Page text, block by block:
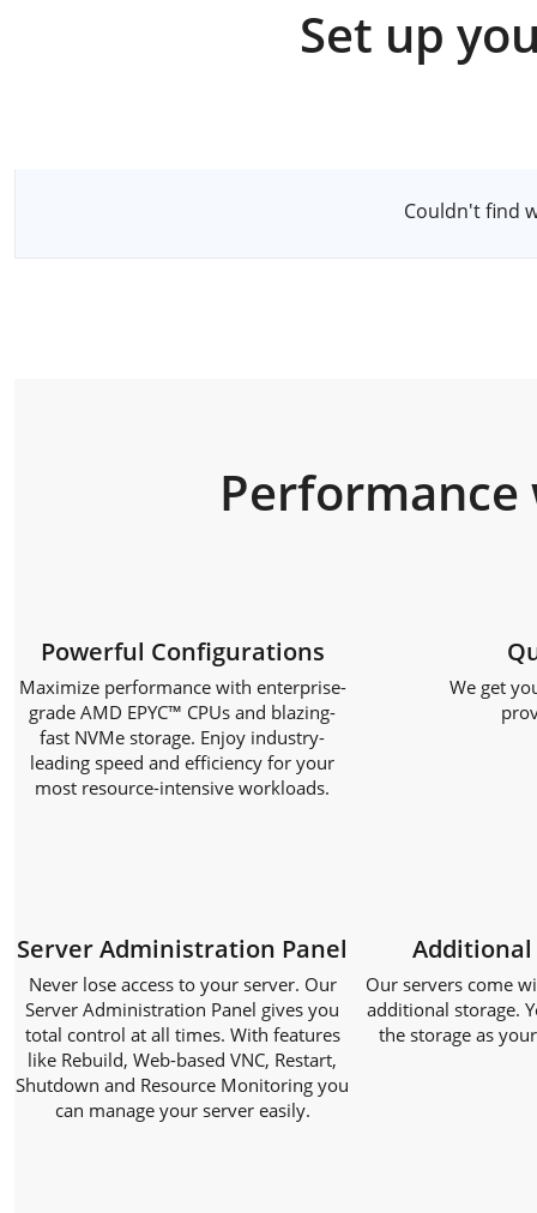
Set up
Select a Server
Couldn't find
Powerful Configurations
Maximize performance with enterprise-
grade AMD EPYC™ CPUs and blazing-
fast NVMe storage. Enjoy industry-
leading speed and efficiency for your
most resource-intensive workloads.
We get
Server Administration Panel
Never lose access to your server. Our
Server Administration Panel gives you
total control at all times. With features
like Rebuild, Web-based VNC, Restart,
Shutdown and Resource Monitoring you
can manage your server easily.
Our servers come
additional storage.
the storage as